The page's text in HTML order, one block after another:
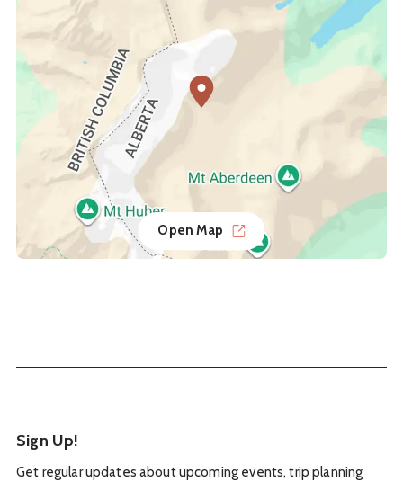
Open Map
Sign Up!
Get regular updates about upcoming events, trip planning